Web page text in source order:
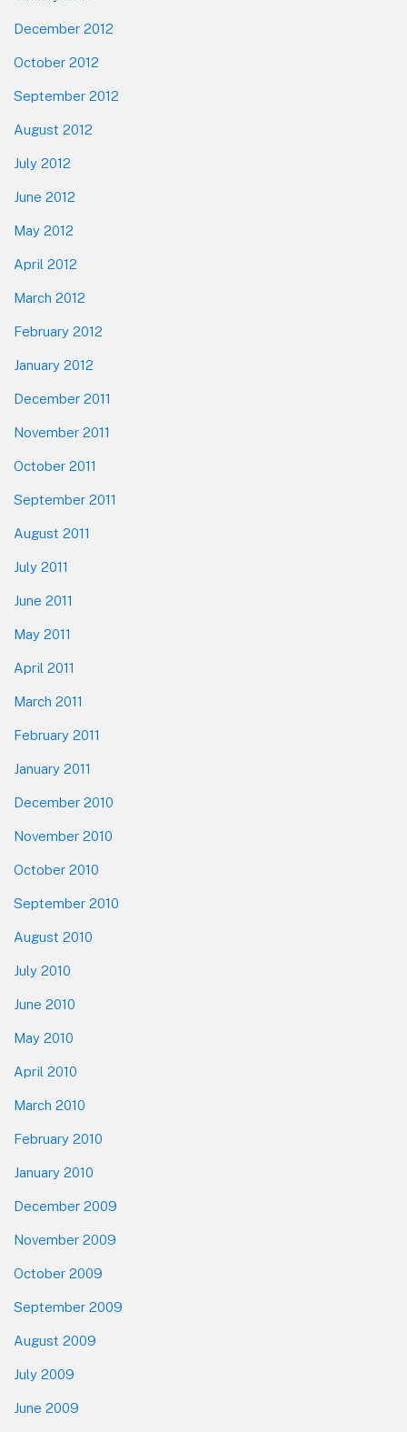
December 2012
October 2012
September 2012
August 2012
July 2012
June 2012
May 2012
April 2012
March 2012
February 2012
January 2012
December 2011
November 2011
October 2011
September 2011
August 2011
July 2011
June 2011
May 2011
April 2011
March 2011
February 2011
January 2011
December 2010
November 2010
October 2010
September 2010
August 2010
July 2010
June 2010
May 2010
April 2010
March 2010
February 2010
January 2010
December 2009
November 2009
October 2009
September 2009
August 2009
July 2009
June 2009